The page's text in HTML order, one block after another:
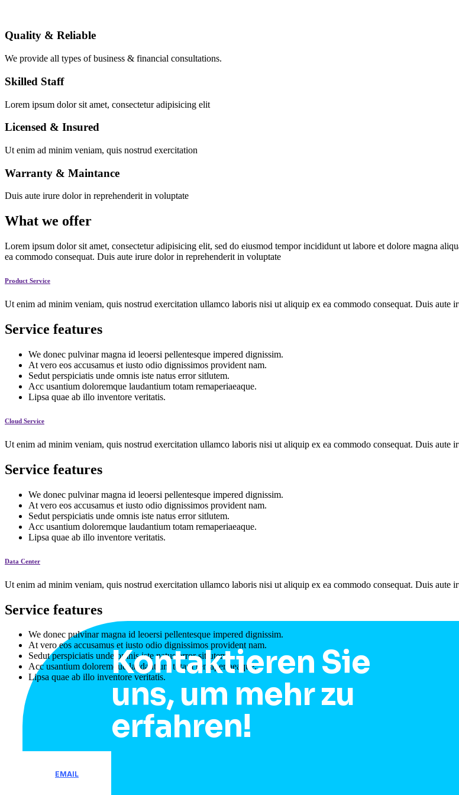
Quality & Reliable
We provide all types of business & financial consultations.
Skilled Staff
Lorem ipsum dolor sit amet, consectetur adipisicing elit
Licensed & Insured
Ut enim ad minim veniam, quis nostrud exercitation
Warranty & Maintance
Duis aute irure dolor in reprehenderit in voluptate
What we offer
Lorem ipsum dolor sit amet, consectetur adipisicing elit, sed do eiusmod tempor incididunt ut labore et dolore magna
ea commodo consequat. Duis aute irure dolor in reprehenderit in voluptate
Product Service
Ut enim ad minim veniam, quis nostrud exercitation ullamco laboris nisi ut aliquip ex ea commodo consequat. Duis aute
Service features
We donec pulvinar magna id leoersi pellentesque impered dignissim.
At vero eos accusamus et iusto odio dignissimos provident nam.
Sedut perspiciatis unde omnis iste natus error sitlutem.
Acc usantium doloremque laudantium totam remaperiaeaque.
Lipsa quae ab illo inventore veritatis.
Cloud Service
Ut enim ad minim veniam, quis nostrud exercitation ullamco laboris nisi ut aliquip ex ea commodo consequat. Duis aute
Service features
We donec pulvinar magna id leoersi pellentesque impered dignissim.
At vero eos accusamus et iusto odio dignissimos provident nam.
Sedut perspiciatis unde omnis iste natus error sitlutem.
Acc usantium doloremque laudantium totam remaperiaeaque.
Lipsa quae ab illo inventore veritatis.
Data Center
Ut enim ad minim veniam, quis nostrud exercitation ullamco laboris nisi ut aliquip ex ea commodo consequat. Duis aute
Service features
We donec pulvinar magna id leoersi pellentesque impered dignissim.
At vero eos accusamus et iusto odio dignissimos provident nam.
Sedut perspiciatis unde omnis iste natus error sitlutem.
Acc usantium doloremque laudantium totam remaperiaeaque.
Lipsa quae ab illo inventore veritatis.Kontaktieren Sie
uns, um mehr zu
erfahren!
EMAIL